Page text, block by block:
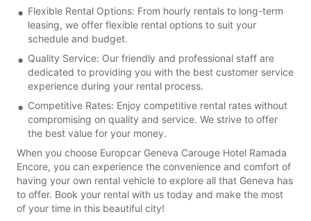
Flexible Rental Options: From hourly rentals to long-term
leasing, we offer flexible rental options to suit your
schedule and budget.
Quality Service: Our friendly and professional staff are
dedicated to providing you with the best customer service
experience during your rental process.
Competitive Rates: Enjoy competitive rental rates without
compromising on quality and service. We strive to offer
the best value for your money.
When you choose Europcar Geneva Carouge Hotel Ramada
Encore, you can experience the convenience and comfort of
having your own rental vehicle to explore all that Geneva has
to offer. Book your rental with us today and make the most
of your time in this beautiful city!